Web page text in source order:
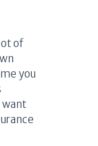
of
you
want